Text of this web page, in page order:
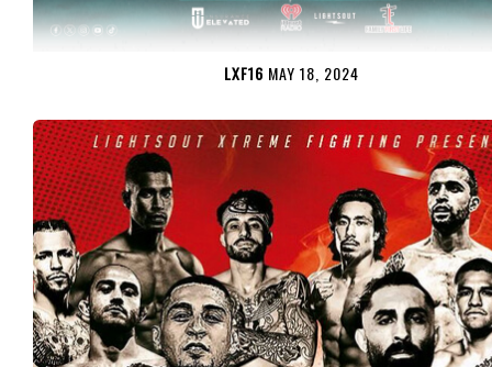
LXF16 MAY 18, 2024